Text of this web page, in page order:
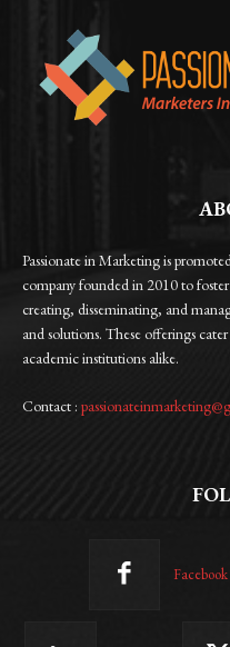
Passionate in Marketing is
company founded in 2010 to
creating, disseminating, and
and solutions. These offerings
academic institutions alike.
Contact :
Facebook